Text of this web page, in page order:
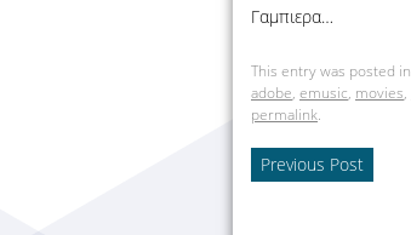
Γαμπιερα…
This entry was posted in
adobe, emusic, movies,
permalink.
Previous Post